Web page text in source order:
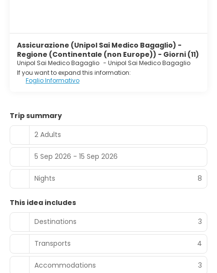
Assicurazione (Unipol Sai Medico Bagaglio) -
Regione (Continentale (non Europe)) - Giorni (11)
Unipol Sai Medico Bagaglio - Unipol Sai Medico Bagaglio
If you want to expand this information:
Foglio Informativo
Trip summary
2 Adults
5 Sep 2026 - 15 Sep 2026
Nights 8
This idea includes
Destinations
3
Transports 4
Accommodations 3